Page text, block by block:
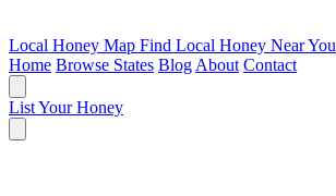
Local Honey Map Find Local Honey Near You
Home Browse States Blog About Contact
List Your Honey